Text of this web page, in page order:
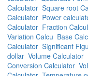
Calculator Square root
Calculator Power
Calculator Fraction
Variation Calcu Base
Calculator Significant
dollar Volume Calculator
Conversion Calculator